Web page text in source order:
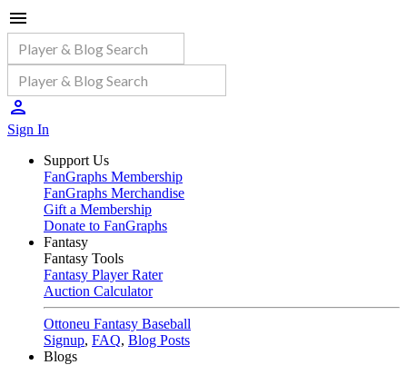
Sign In
Support Us
FanGraphs Membership
FanGraphs Merchandise
Gift a Membership
Donate to FanGraphs
Fantasy
Fantasy Tools
Fantasy Player Rater
Auction Calculator
Ottoneu Fantasy Baseball
Signup, FAQ, Blog Posts
Blogs